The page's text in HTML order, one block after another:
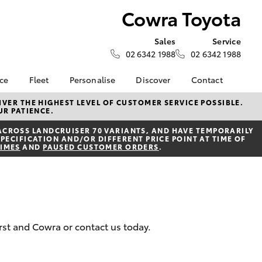
Cowra Toyota
Sales
02 6342 1988
Service
02 6342 1988
at
Fleet
Fleet
Fleet Enquiry
Personalise Discover
KINTO
Toyota Go
myToyota Connect App
Toyota Connected
Contact
Contact Us
Our Location
General Enquiries
THE HIGHEST LEVEL OF CUSTOMER SERVICE POSSIBLE.
PATIENCE.
LANDCRUISER 70 VARIANTS, AND HAVE TEMPORARILY
AND/OR DIFFERENT PRICE POINT AT TIME OF
AND PAUSED CUSTOMER ORDERS.
and Cowra or contact us today.